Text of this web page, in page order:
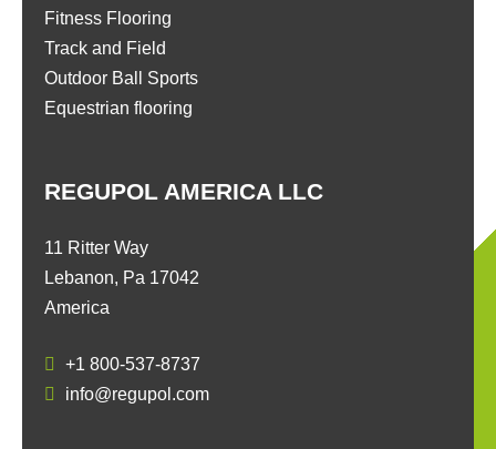
REGUPOL AMERICA LLC
11 Ritter Way
Lebanon, Pa 17042
America
+1 800-537-8737
info@regupol.com
Fitness Flooring
Track and Field
Outdoor Ball Sports
Equestrian flooring